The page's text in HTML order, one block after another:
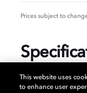
Prices subject to
This website uses
to enhance user